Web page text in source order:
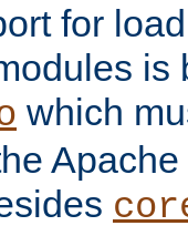
for
is
which